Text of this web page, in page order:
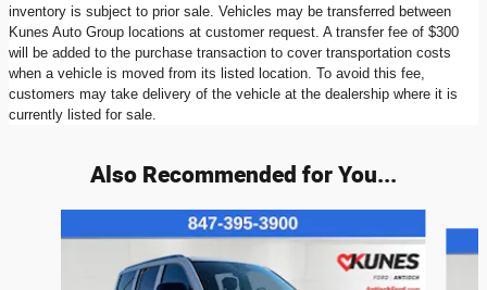
inventory is subject to prior sale. Vehicles may be transferred between
Kunes Auto Group locations at customer request. A transfer fee of $300
will be added to the purchase transaction to cover transportation costs
when a vehicle is moved from its listed location. To avoid this fee,
customers may take delivery of the vehicle at the dealership where it is
currently listed for sale.
Also Recommended for You...